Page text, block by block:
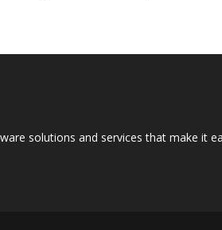
solutions and services that make it